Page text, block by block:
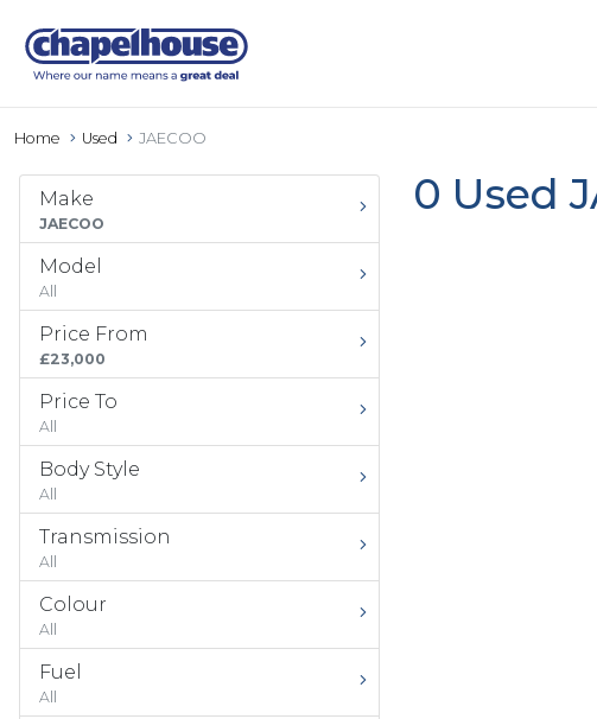
Home Used JAECOO
Make
JAECOO
Model
All
Price From
£23,000
Price To
All
Body Style
All
Transmission
All
Colour
All
Fuel
All
0 Used